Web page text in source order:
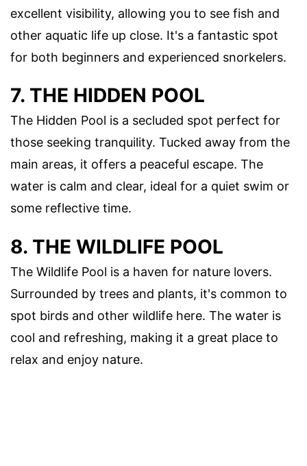
excellent visibility, allowing you to see fish and
other aquatic life up close. It's a fantastic spot
for both beginners and experienced snorkelers.
7. THE HIDDEN POOL
The Hidden Pool is a secluded spot perfect for
those seeking tranquility. Tucked away from the
main areas, it offers a peaceful escape. The
water is calm and clear, ideal for a quiet swim or
some reflective time.
8. THE WILDLIFE POOL
The Wildlife Pool is a haven for nature lovers.
Surrounded by trees and plants, it's common to
spot birds and other wildlife here. The water is
cool and refreshing, making it a great place to
relax and enjoy nature.